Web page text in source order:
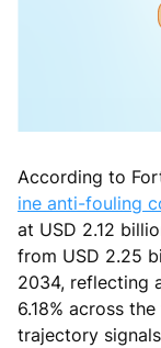
According to
ine anti-fouling
at USD 2.12
from USD 2.25
2034, reflecting
6.18% across
trajectory